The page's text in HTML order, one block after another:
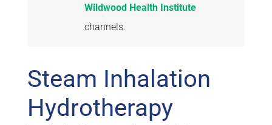
Wildwood Health Institute
channels.
Steam Inhalation
Hydrotherapy